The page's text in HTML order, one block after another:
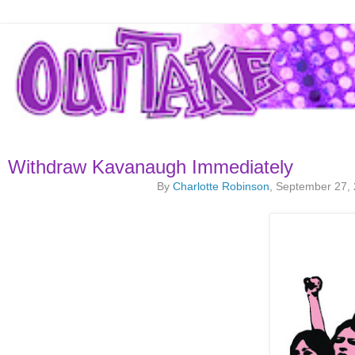
Withdraw Kavanaugh Immediately
By Charlotte Robinson, September 27,